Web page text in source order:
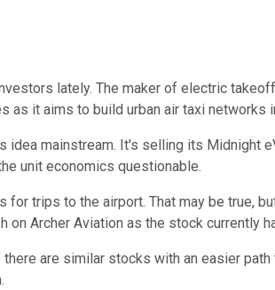
lately. The maker of electric
it aims to build urban air taxi networks
mainstream. It's selling its Midnight
unit economics questionable.
trips to the airport. That may be true,
Archer Aviation as the stock currently
are similar stocks with an easier